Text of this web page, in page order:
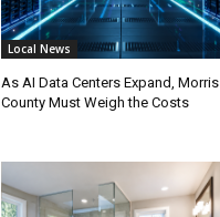
Local News
As AI Data Centers Expand, Morris
County Must Weigh the Costs